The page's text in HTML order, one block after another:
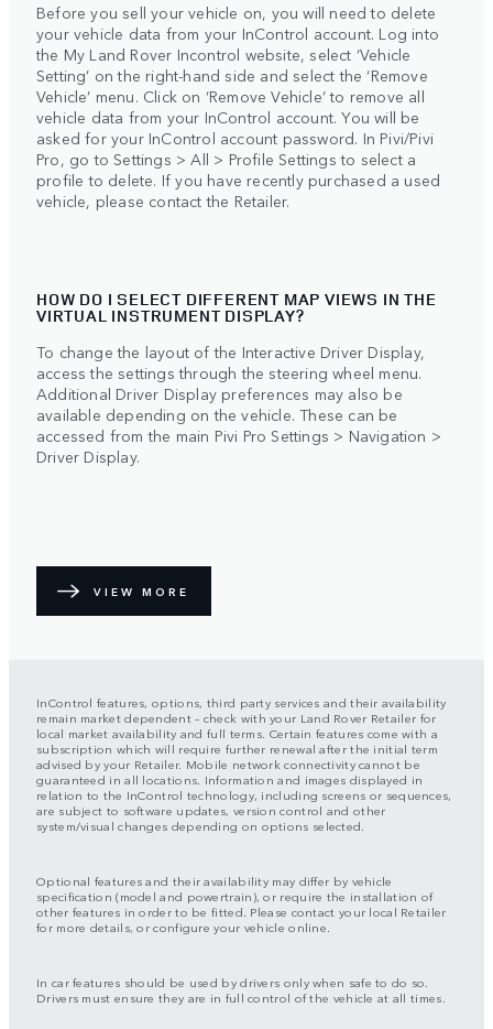
Before you sell your vehicle on, you will need to delete
your vehicle data from your InControl account. Log into
the My Land Rover Incontrol website, select ‘Vehicle
Setting’ on the right-hand side and select the ‘Remove
Vehicle’ menu. Click on ‘Remove Vehicle’ to remove all
vehicle data from your InControl account. You will be
asked for your InControl account password. In Pivi/Pivi
Pro, go to Settings > All > Profile Settings to select a
profile to delete. If you have recently purchased a used
vehicle, please contact the Retailer.
HOW DO I SELECT DIFFERENT MAP VIEWS IN THE
VIRTUAL INSTRUMENT DISPLAY?
To change the layout of the Interactive Driver Display,
access the settings through the steering wheel menu.
Additional Driver Display preferences may also be
available depending on the vehicle. These can be
accessed from the main Pivi Pro Settings > Navigation >
Driver Display.
VIEW MORE
InControl features, options, third party services and their availability
remain market dependent – check with your Land Rover Retailer for
local market availability and full terms. Certain features come with a
subscription which will require further renewal after the initial term
advised by your Retailer. Mobile network connectivity cannot be
guaranteed in all locations. Information and images displayed in
relation to the InControl technology, including screens or sequences,
are subject to software updates, version control and other
system/visual changes depending on options selected.
Optional features and their availability may differ by vehicle
specification (model and powertrain), or require the installation of
other features in order to be fitted. Please contact your local Retailer
for more details, or configure your vehicle online.
In car features should be used by drivers only when safe to do so.
Drivers must ensure they are in full control of the vehicle at all times.